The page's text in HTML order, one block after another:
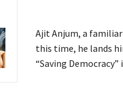
Ajit Anjum, a
this time, he lands
“Saving Democracy”